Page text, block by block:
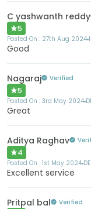
C yashwanth reddy
5
Posted On : 27th Aug 2024
Good
Nagaraj Verified
5
Posted On : 3rd May 2024
Great
Aditya Raghav
4
Posted On : 1st May 2024
Excellent service
Pritpal bal Verified